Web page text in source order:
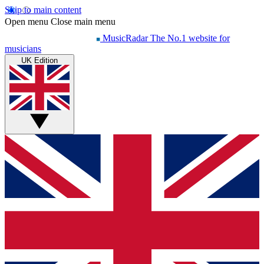
Skip to main content
Open menu Close main menu
MusicRadar The No.1 website for
musicians
UK Edition